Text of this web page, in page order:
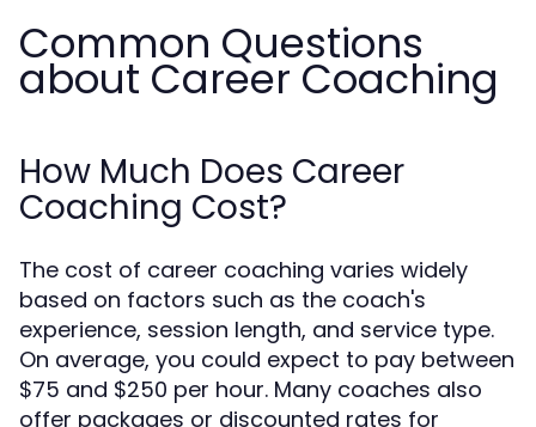
Common Questions
about Career Coaching
How Much Does Career
Coaching Cost?
The cost of career coaching varies widely
based on factors such as the coach's
experience, session length, and service type.
On average, you could expect to pay between
$75 and $250 per hour. Many coaches also
offer packages or discounted rates for